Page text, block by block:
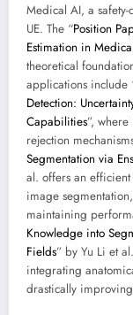
Medical AI, a
UE. The “Position
Estimation in
theoretical
applications include
Detection:
Capabilities”,
rejection
Segmentation via
al. offers an
image
maintaining
Knowledge into
Fields” by Yu Li et
integrating
drastically improving